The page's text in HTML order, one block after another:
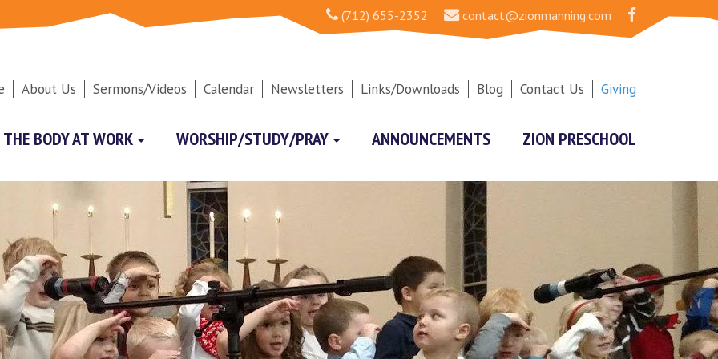
(712) 655-2352 contact@zionmanning.com
About Us Sermons/Videos Calendar Newsletters Links/Downloads Blog Contact Us Giving
THE BODY AT WORK WORSHIP/STUDY/PRAY ANNOUNCEMENTS ZION PRESCHOOL